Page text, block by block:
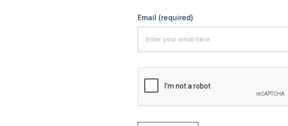
Email (required)